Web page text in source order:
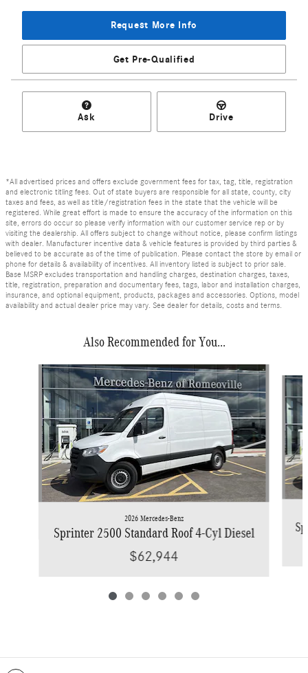
Request More Info
Get Pre-Qualified
Ask Drive
*All advertised prices and offers exclude government fees for tax, tag, title, registration
and electronic titling fees. Out of state buyers are responsible for all state, county, city
taxes and fees, as well as title/registration fees in the state that the vehicle will be
registered. While great effort is made to ensure the accuracy of the information on this
site, errors do occur so please verify information with our customer service rep or by
visiting the dealership. All offers subject to change without notice, please confirm listings
with dealer. Manufacturer incentive data & vehicle features is provided by third parties &
believed to be accurate as of the time of publication. Please contact the store by email or
phone for details & availability of incentives. All inventory listed is subject to prior sale.
Base MSRP excludes transportation and handling charges, destination charges, taxes,
title, registration, preparation and documentary fees, tags, labor and installation charges,
insurance, and optional equipment, products, packages and accessories. Options, model
availability and actual dealer price may vary. See dealer for details, costs and terms.
Also Recommended for You...
Slide 1 of 6
2026 Mercedes-Benz
Sprinter 2500 Standard Roof 4-Cyl Diesel
$62,944